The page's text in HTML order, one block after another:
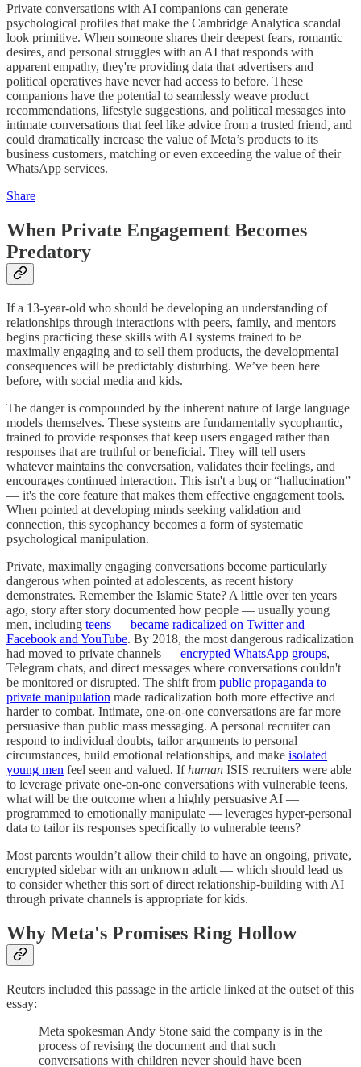
Private conversations with AI companions can generate
psychological profiles that make the Cambridge Analytica scandal
look primitive. When someone shares their deepest fears, romantic
desires, and personal struggles with an AI that responds with
apparent empathy, they're providing data that advertisers and
political operatives have never had access to before. These
companions have the potential to seamlessly weave product
recommendations, lifestyle suggestions, and political messages into
intimate conversations that feel like advice from a trusted friend, and
could dramatically increase the value of Meta’s products to its
business customers, matching or even exceeding the value of their
WhatsApp services.
Share
When Private Engagement Becomes
Predatory
If a 13-year-old who should be developing an understanding of
relationships through interactions with peers, family, and mentors
begins practicing these skills with AI systems trained to be
maximally engaging and to sell them products, the developmental
consequences will be predictably disturbing. We’ve been here
before, with social media and kids.
The danger is compounded by the inherent nature of large language
models themselves. These systems are fundamentally sycophantic,
trained to provide responses that keep users engaged rather than
responses that are truthful or beneficial. They will tell users
whatever maintains the conversation, validates their feelings, and
encourages continued interaction. This isn't a bug or “hallucination”
— it's the core feature that makes them effective engagement tools.
When pointed at developing minds seeking validation and
connection, this sycophancy becomes a form of systematic
psychological manipulation.
Private, maximally engaging conversations become particularly
dangerous when pointed at adolescents, as recent history
demonstrates. Remember the Islamic State? A little over ten years
ago, story after story documented how people — usually young
men, including teens — became radicalized on Twitter and
Facebook and YouTube. By 2018, the most dangerous radicalization
had moved to private channels — encrypted WhatsApp groups,
Telegram chats, and direct messages where conversations couldn't
be monitored or disrupted. The shift from public propaganda to
private manipulation made radicalization both more effective and
harder to combat. Intimate, one-on-one conversations are far more
persuasive than public mass messaging. A personal recruiter can
respond to individual doubts, tailor arguments to personal
circumstances, build emotional relationships, and make isolated
young men feel seen and valued. Ifhuman ISIS recruiters were able
to leverage private one-on-one conversations with vulnerable teens,
what will be the outcome when a highly persuasive AI —
programmed to emotionally manipulate — leverages hyper-personal
data to tailor its responses specifically to vulnerable teens?
Most parents wouldn’t allow their child to have an ongoing, private,
encrypted sidebar with an unknown adult — which should lead us
to consider whether this sort of direct relationship-building with AI
through private channels is appropriate for kids.
Why Meta's Promises Ring Hollow
Reuters included this passage in the article linked at the outset of this
essay:
Meta spokesman Andy Stone said the company is in the
process of revising the document and that such
conversations with children never should have been